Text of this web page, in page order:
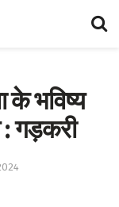
के भविष्य
गड़करी